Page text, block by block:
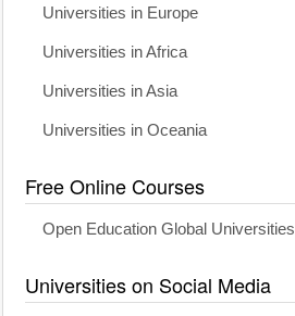
Universities in Europe
Universities in Africa
Universities in Asia
Universities in Oceania
Free Online Courses
Open Education Global Universities
Universities on Social Media